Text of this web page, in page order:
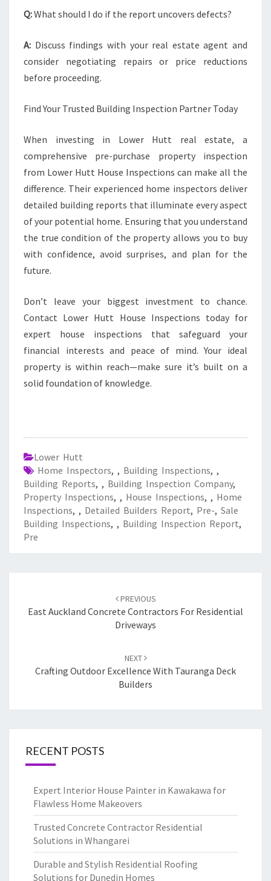
Q:What should I do if the report uncovers defects?
A: Discuss findings with your real estate agent and
consider negotiating repairs or price reductions
before proceeding.
Find Your Trusted Building Inspection Partner Today
When investing in Lower Hutt real estate, a
comprehensive pre-purchase property inspection
from Lower Hutt House Inspections can make all the
difference. Their experienced home inspectors deliver
detailed building reports that illuminate every aspect
of your potential home. Ensuring that you understand
the true condition of the property allows you to buy
with confidence, avoid surprises, and plan for the
future.
Don’t leave your biggest investment to chance.
Contact Lower Hutt House Inspections today for
expert house inspections that safeguard your
financial interests and peace of mind. Your ideal
property is within reach—make sure it’s built on a
solid foundation of knowledge.
Lower Hutt
Home Inspectors, , Building Inspections, ,
Building Reports, , Building Inspection Company,
Property Inspections, , House Inspections, , Home
Inspections, , Detailed Builders Report, Pre-, Sale
Building Inspections, , Building Inspection Report,
Pre
navigation
PREVIOUS
East Auckland Concrete Contractors For Residential
Driveways
NEXT
Crafting Outdoor Excellence With Tauranga Deck
Builders
RECENT POSTS
Expert Interior House Painter in Kawakawa for
Flawless Home Makeovers
Trusted Concrete Contractor Residential
Solutions in Whangarei
Durable and Stylish Residential Roofing
Solutions for Dunedin Homes